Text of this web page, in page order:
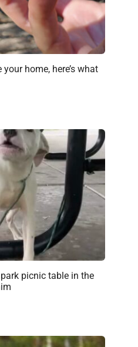
home, here’s what
picnic table in the